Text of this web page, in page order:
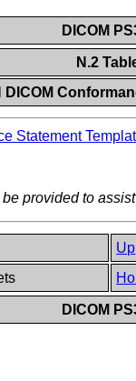
DICOM
N.2
DICOM
Statement
provided to
Up
DICOM